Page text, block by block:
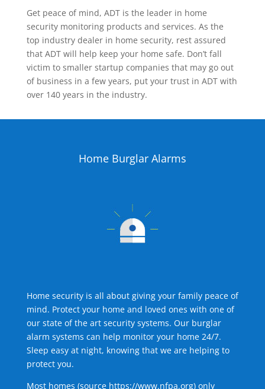
Get peace of mind, ADT is the leader in home
security monitoring products and services. As the
top industry dealer in home security, rest assured
that ADT will help keep your home safe. Don’t fall
victim to smaller startup companies that may go out
of business in a few years, put your trust in ADT with
over 140 years in the industry.
Home Burglar Alarms
Home security is all about giving your family peace of
mind. Protect your home and loved ones with one of
our state of the art security systems. Our burglar
alarm systems can help monitor your home 24/7.
Sleep easy at night, knowing that we are helping to
protect you.
Most homes (source https://www.nfpa.org) only